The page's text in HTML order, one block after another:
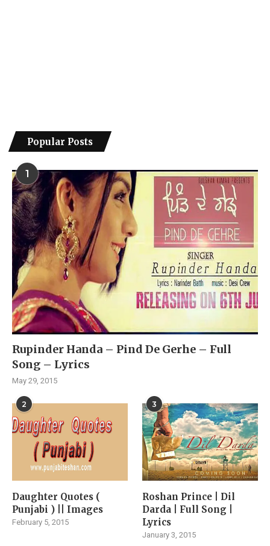
Popular Posts
1
Rupinder Handa – Pind De Gerhe – Full
Song – Lyrics
May 29, 2015
2
Daughter Quotes (
Punjabi ) || Images
February 5, 2015
3
Roshan Prince | Dil
Darda | Full Song |
Lyrics
January 3, 2015